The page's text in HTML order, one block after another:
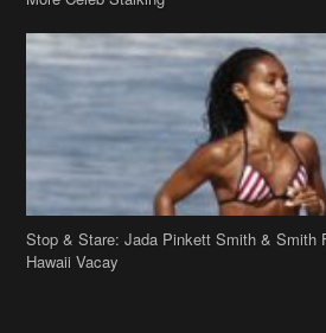
Stop & Stare: Jada Pinkett Smith & Smith
Hawaii Vacay